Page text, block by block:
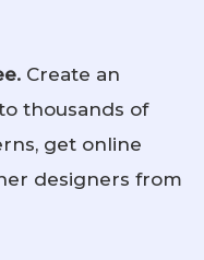
Create an
thousands of
get online
designers from